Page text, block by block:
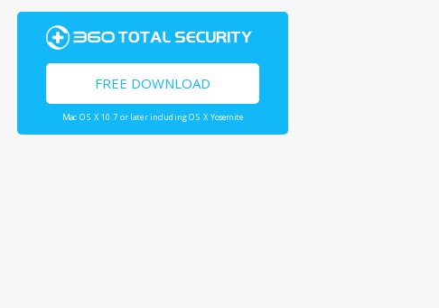
FREE DOWNLOAD
Mac OS X 10.7 or later including OS X Yosemite